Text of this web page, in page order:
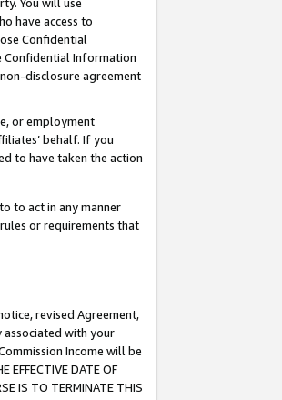
You will use
have access to
Confidential
Information
disclosure agreement
or employment
behalf. If you
to have taken the action
to act in any manner
or requirements that
revised Agreement,
associated with your
Income will be
DATE OF
IS TO TERMINATE THIS